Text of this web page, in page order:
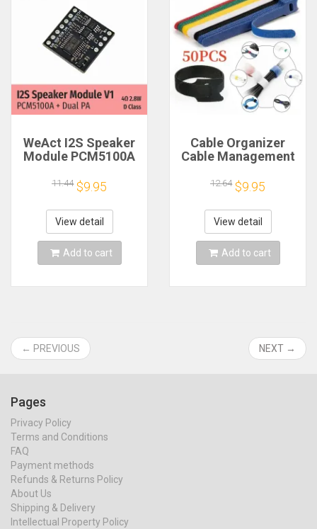
WeAct I2S Speaker
Module PCM5100A
Class
11.44 $9.95
View detail
Add to cart
Cable Organizer
Cable Management
Protector for Wire
Ties Phone
Accessories
Organizador Cables
12.64 $9.95
View detail
Add to cart
← PREVIOUS NEXT →
Pages
Privacy Policy
Terms and Conditions
FAQ
Payment methods
Refunds & Returns Policy
About Us
Shipping & Delivery
Intellectual Property Policy